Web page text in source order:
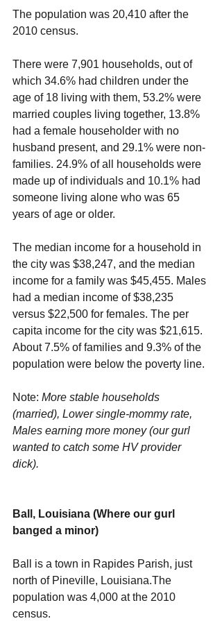
The population was 20,410 after the
2010 census.
There were 7,901 households, out of
which 34.6% had children under the
age of 18 living with them, 53.2% were
married couples living together, 13.8%
had a female householder with no
husband present, and 29.1% were non-
families. 24.9% of all households were
made up of individuals and 10.1% had
someone living alone who was 65
years of age or older.
The median income for a household in
the city was $38,247, and the median
income for a family was $45,455. Males
had a median income of $38,235
versus $22,500 for females. The per
capita income for the city was $21,615.
About 7.5% of families and 9.3% of the
population were below the poverty line.
Note: More stable households
(married), Lower single-mommy rate,
Males earning more money (our gurl
wanted to catch some HV provider
dick).
Ball, Louisiana (Where our gurl
banged a minor)
Ball is a town in Rapides Parish, just
north of Pineville, Louisiana.The
population was 4,000 at the 2010
census.